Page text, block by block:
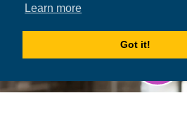
Learn more
Got it!